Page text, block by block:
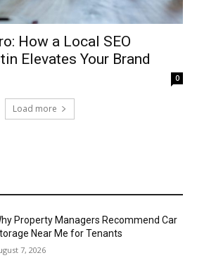
How a Local SEO
Elevates Your Brand
0
Load more
Property Managers Recommend Car
Near Me for Tenants
7, 2026